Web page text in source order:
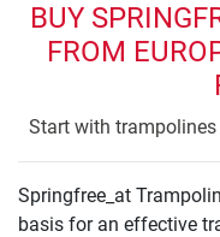
BUY
FROM
Start with
Springfree_at
basis for an effective